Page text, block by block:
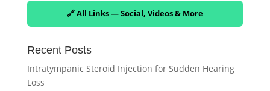
🔗 All Links — Social, Videos & More
Recent Posts
Intratympanic Steroid Injection for Sudden Hearing
Loss